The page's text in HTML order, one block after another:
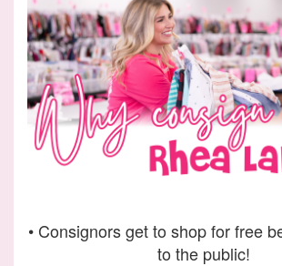
• Consignors get to shop for free
to the public!